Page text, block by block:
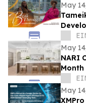
May
with
May
NARI
Month
May